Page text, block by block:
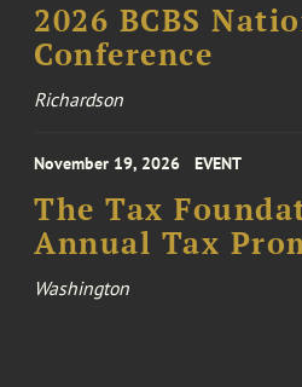
2026 BCBS
Conference
Richardson
November 19, 2026 EVENT
The Tax
Annual Tax
Washington